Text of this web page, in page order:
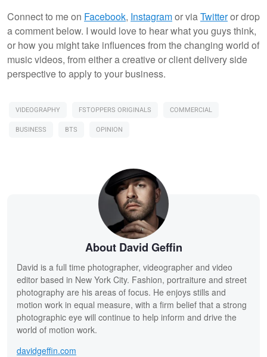
Connect to me on Facebook, Instagramor viaTwitteror drop
a comment below. I would love to hear what you guys think,
or how you might take influences from the changing world of
music videos, from either a creative or client delivery side
perspective to apply to your business.
VIDEOGRAPHY FSTOPPERS ORIGINALS
COMMERCIAL
BUSINESS
BTS OPINION
About David Geffin
David is a full time photographer, videographer and video
editor based in New York City. Fashion, portraiture and street
photography are his areas of focus. He enjoys stills and
motion work in equal measure, with a firm belief that a strong
photographic eye will continue to help inform and drive the
world of motion work.
davidgeffin.com